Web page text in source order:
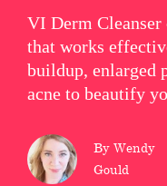
care
Makeup
About
VI Derm
that works
buildup, enlarged
acne to beautify
By Wendy
Gould